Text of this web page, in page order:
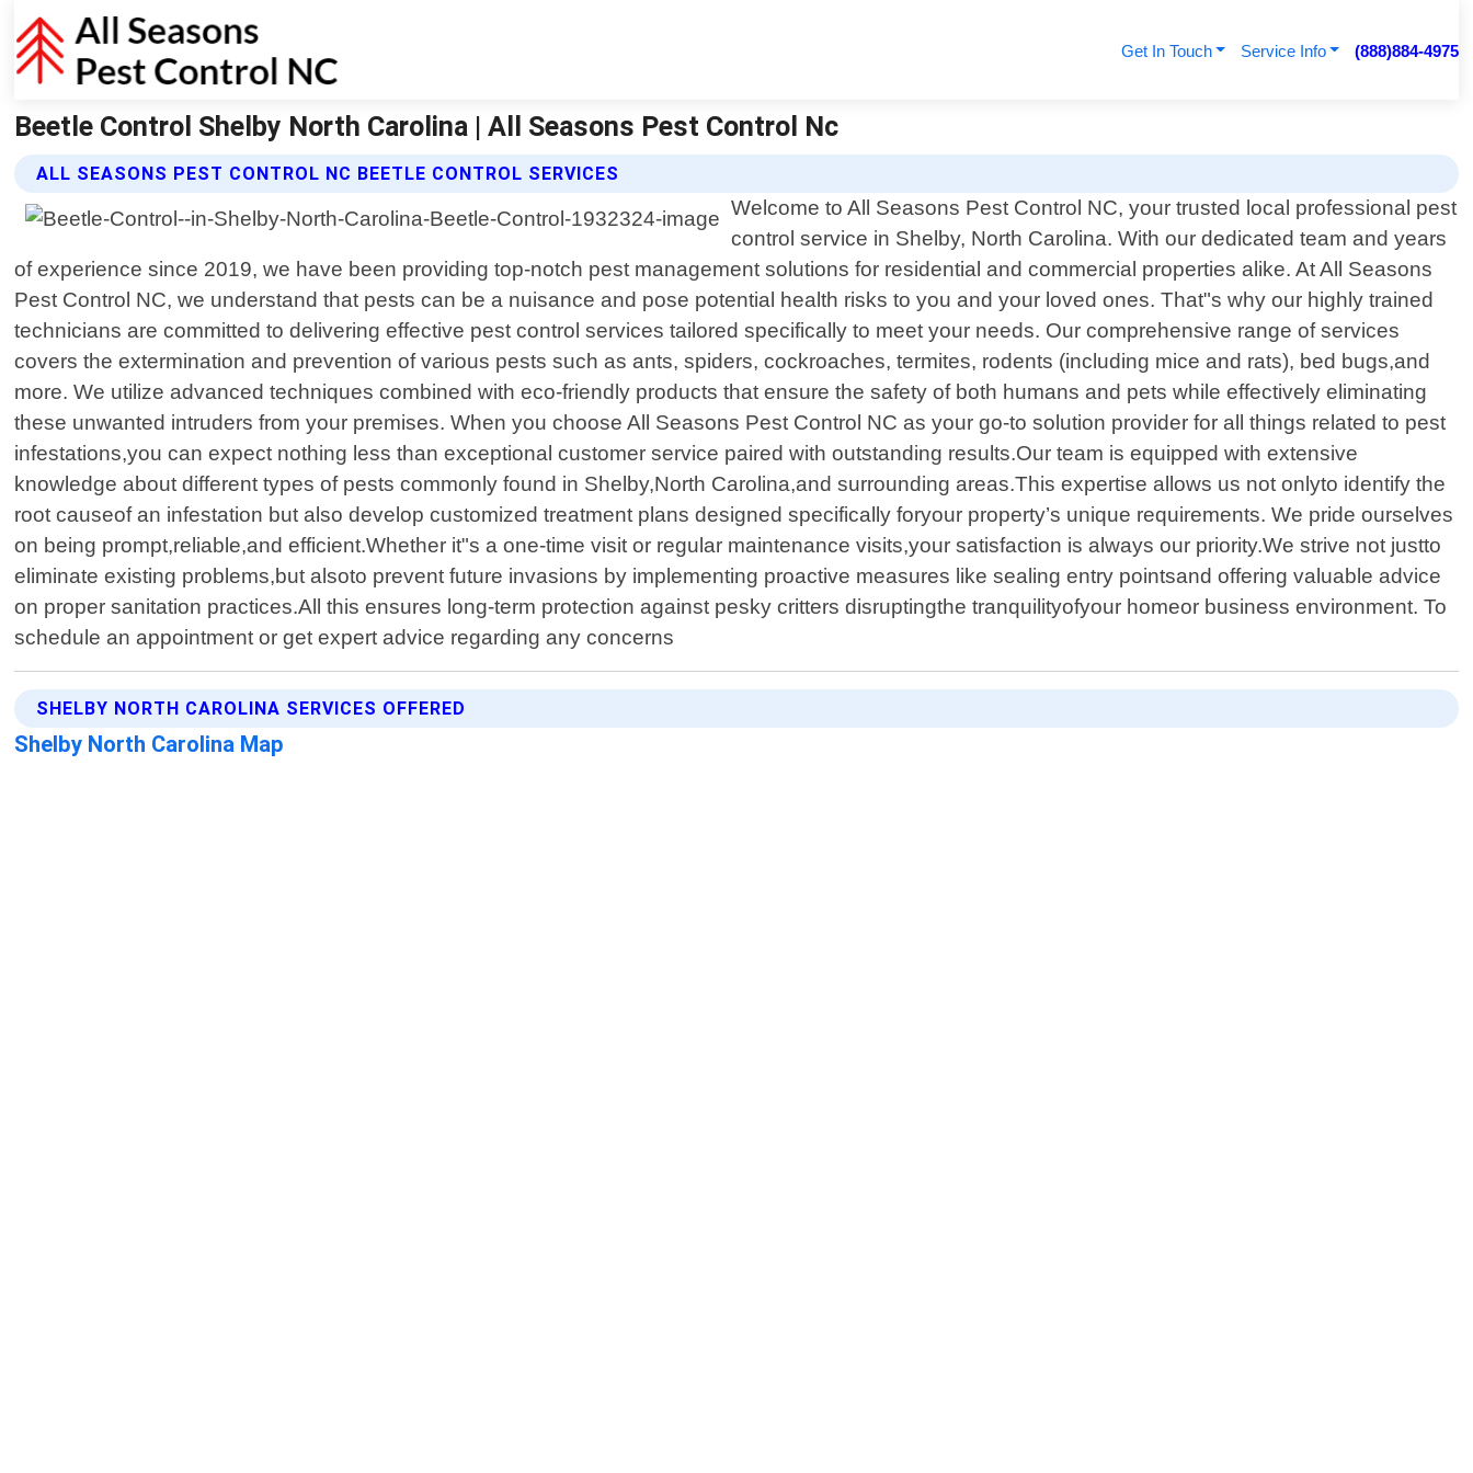
Get In Touch Service Info (888)884-4975
Beetle Control Shelby North Carolina | All Seasons Pest Control Nc
ALL SEASONS PEST CONTROL NC BEETLE CONTROL SERVICES
Welcome to All Seasons Pest Control NC, your trusted local professional pest
control service in Shelby, North Carolina. With our dedicated team and years
of experience since 2019, we have been providing top-notch pest management solutions for residential and commercial properties alike. At All Seasons
Pest Control NC, we understand that pests can be a nuisance and pose potential health risks to you and your loved ones. That"s why our highly trained
technicians are committed to delivering effective pest control services tailored specifically to meet your needs. Our comprehensive range of services
covers the extermination and prevention of various pests such as ants, spiders, cockroaches, termites, rodents (including mice and rats), bed bugs,and
more. We utilize advanced techniques combined with eco-friendly products that ensure the safety of both humans and pets while effectively eliminating
these unwanted intruders from your premises. When you choose All Seasons Pest Control NC as your go-to solution provider for all things related to pest
infestations,you can expect nothing less than exceptional customer service paired with outstanding results.Our team is equipped with extensive
knowledge about different types of pests commonly found in Shelby,North Carolina,and surrounding areas.This expertise allows us not onlyto identify the
root causeof an infestation but also develop customized treatment plans designed specifically foryour property’s unique requirements. We pride ourselves
on being prompt,reliable,and efficient.Whether it"s a one-time visit or regular maintenance visits,your satisfaction is always our priority.We strive not justto
eliminate existing problems,but alsoto prevent future invasions by implementing proactive measures like sealing entry pointsand offering valuable advice
on proper sanitation practices.All this ensures long-term protection against pesky critters disruptingthe tranquilityofyour homeor business environment. To
schedule an appointment or get expert advice regarding any concerns
SHELBY NORTH CAROLINA SERVICES OFFERED
Shelby North Carolina Map